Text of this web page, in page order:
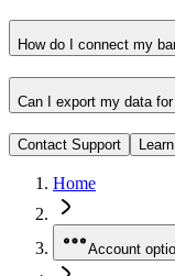
How do I connect my
Can I export my data
Contact Support
Home
Account